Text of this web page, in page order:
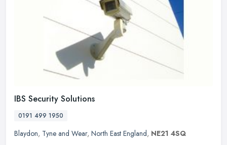
IBS Security Solutions
0191 499 1950
Blaydon, Tyne and Wear, North East England, NE21 4SQ